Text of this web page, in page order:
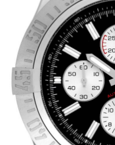
comments